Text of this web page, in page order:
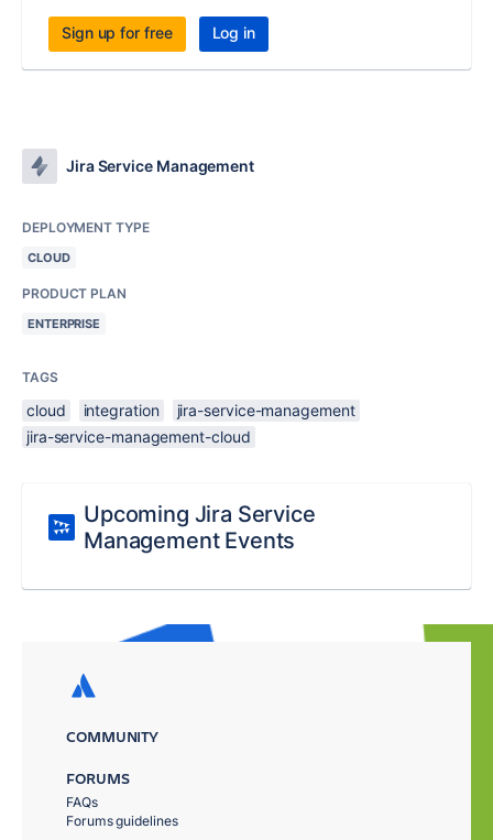
Sign up for free Log in
Jira Service Management
DEPLOYMENT TYPE
CLOUD
PRODUCT PLAN
ENTERPRISE
TAGS
cloud integration
jira-service-management
jira-service-management-cloud
Upcoming Jira Service
Management Events
COMMUNITY
FORUMS
FAQs
Forums guidelines